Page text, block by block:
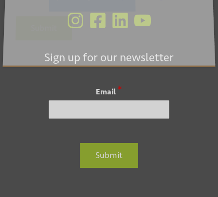
Sign up for our newsletter
Email *
Submit